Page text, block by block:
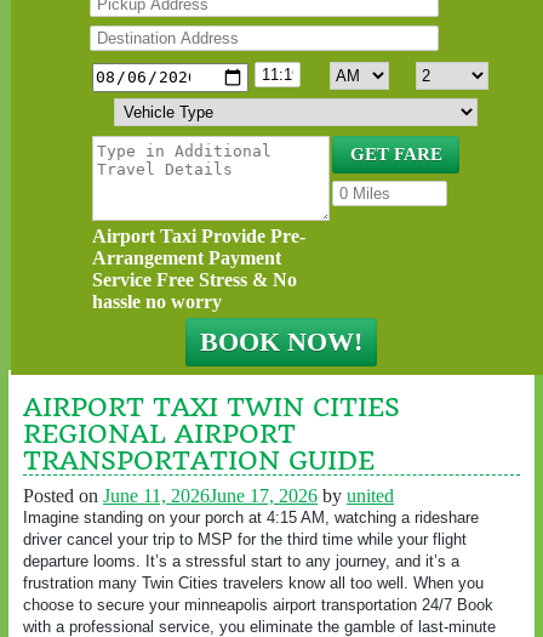
Airport Taxi Provide Pre-
Arrangement Payment
Service Free Stress & No
hassle no worry
AIRPORT TAXI TWIN CITIES
REGIONAL AIRPORT
TRANSPORTATION GUIDE
Posted on June 11, 2026June 17, 2026 by united
Imagine standing on your porch at 4:15 AM, watching a rideshare
driver cancel your trip to MSP for the third time while your flight
departure looms. It’s a stressful start to any journey, and it’s a
frustration many Twin Cities travelers know all too well. When you
choose to secure your minneapolis airport transportation 24/7 Book
with a professional service, you eliminate the gamble of last-minute